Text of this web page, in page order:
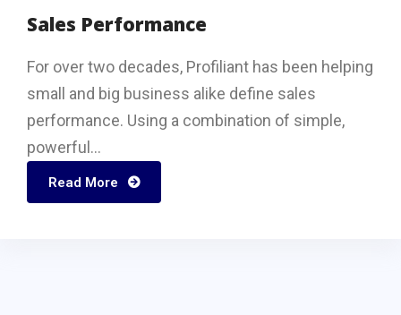
Sales Performance
For over two decades, Profiliant has been helping
small and big business alike define sales
performance. Using a combination of simple,
powerful...
Read More